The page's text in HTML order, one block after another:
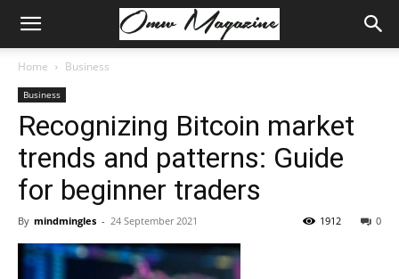
Home Business
Business
Recognizing Bitcoin market
trends and patterns: Guide
for beginner traders
By mindmingles - 24 September 2021 0
1912